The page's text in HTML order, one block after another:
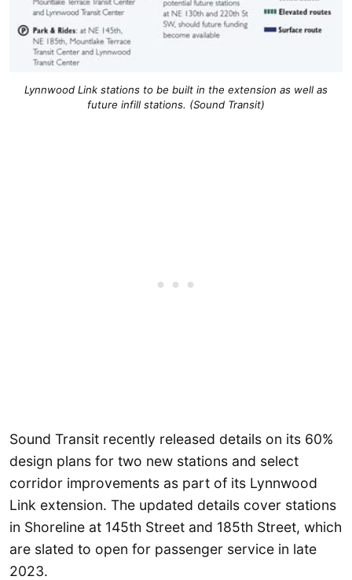
Lynnwood Link stations to be built in the extension as well as
future infill stations. (Sound Transit)
Sound Transit recently released details on its 60%
design plans for two new stations and select
corridor improvements as part of its Lynnwood
Link extension. The updated details cover stations
in Shoreline at 145th Street and 185th Street, which
are slated to open for passenger service in late
2023.